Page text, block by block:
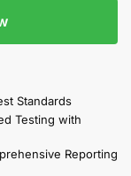
Standards
Testing with
Reporting